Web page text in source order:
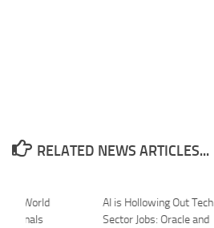
RELATED NEWS ARTICLES...
AI is Hollowing Out Tech
Sector Jobs: Oracle and
World
Finals